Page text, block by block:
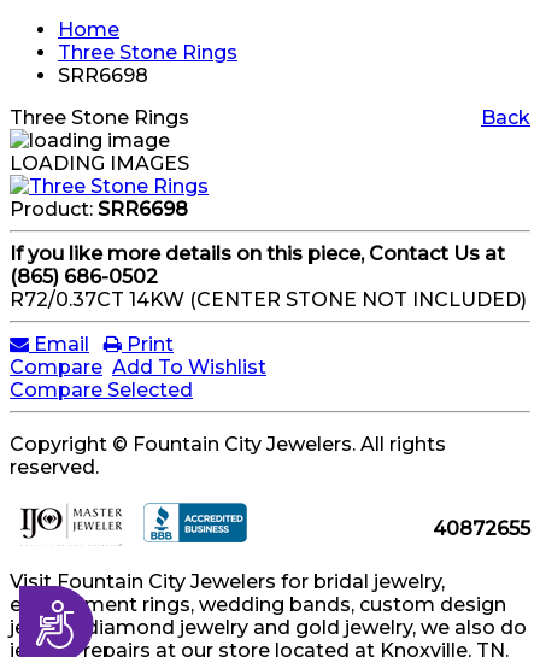
Accessibility
Home
Three Stone Rings
SRR6698
Back
Three Stone Rings
LOADING IMAGES
Product: SRR6698
If you like more details on this piece, Contact Us at
(865) 686-0502
R72/0.37CT 14KW (CENTER STONE NOT INCLUDED)
Email
Print
Compare Add To Wishlist
Compare Selected
Copyright © Fountain City Jewelers. All rights
reserved.
40872655
Visit Fountain City Jewelers for bridal jewelry,
engagement rings, wedding bands, custom design
jewelry, diamond jewelry and gold jewelry, we also do
jewelry repairs at our store located at Knoxville, TN.